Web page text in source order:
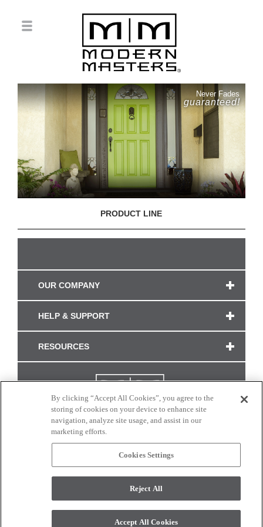
Never Fades
guaranteed!
PRODUCT LINE
OUR COMPANY
HELP & SUPPORT
RESOURCES
CONNECT WITH US
monitor. © 2017 Modern Masters. All rights reserved.
By clicking “Accept All Cookies”, you agree to the
storing of cookies on your device to enhance site
navigation, analyze site usage, and assist in our
marketing efforts.
Cookies Settings
Reject All
Accept All Cookies